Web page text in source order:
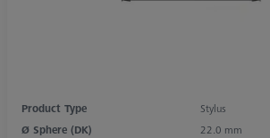
Product Type
Stylus
Ø Sphere (DK)
22.0 mm